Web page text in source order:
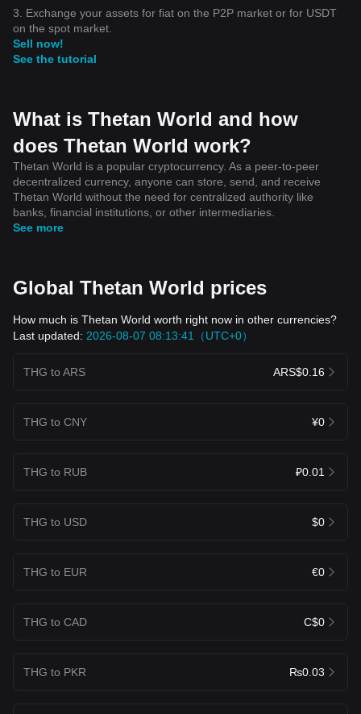
3. Exchange your assets for fiat on the P2P market or for USDT
on the spot market.
Sell now!
See the tutorial
What is Thetan World and how
does Thetan World work?
Thetan World is a popular cryptocurrency. As a peer-to-peer
decentralized currency, anyone can store, send, and receive
Thetan World without the need for centralized authority like
banks, financial institutions, or other intermediaries.
See more
Global Thetan World prices
How much is Thetan World worth right now in other currencies?
Last updated: 2026-08-07 08:13:41（UTC+0）
THG to ARS ARS$0.16
THG to CNY ¥0
THG to RUB ₽0.01
THG to USD $0
THG to EUR €0
THG to CAD C$0
THG to PKR ₨0.03